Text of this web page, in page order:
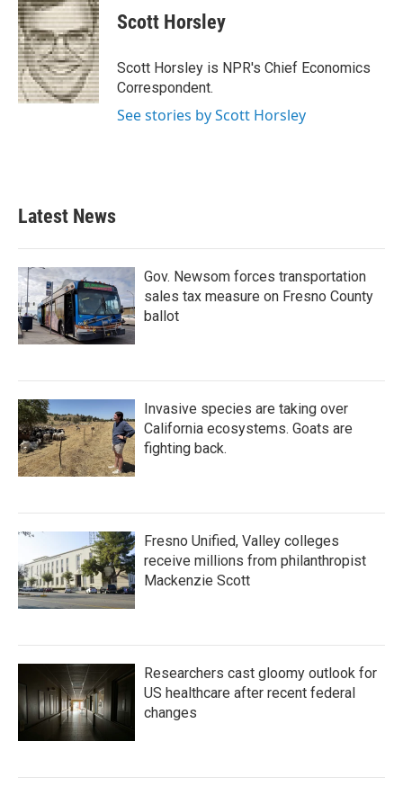
e
b
o
o
k
t
t
e
r
k
e
d
I
n
Scott Horsley
Scott Horsley is NPR's Chief Economics
Correspondent.
See stories by Scott Horsley
Latest News
Gov. Newsom forces transportation
sales tax measure on Fresno County
ballot
Invasive species are taking over
California ecosystems. Goats are
fighting back.
Fresno Unified, Valley colleges
receive millions from philanthropist
Mackenzie Scott
Researchers cast gloomy outlook for
US healthcare after recent federal
changes